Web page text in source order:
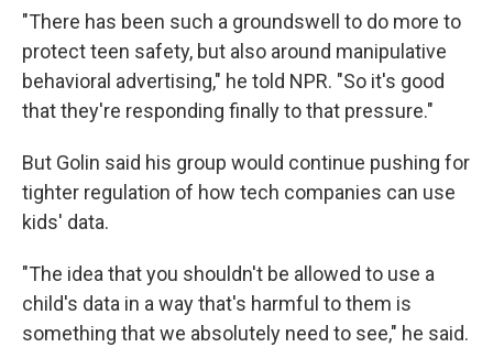
"There has been such a groundswell to do more to
protect teen safety, but also around manipulative
behavioral advertising," he told NPR. "So it's good
that they're responding finally to that pressure."
But Golin said his group would continue pushing for
tighter regulation of how tech companies can use
kids' data.
"The idea that you shouldn't be allowed to use a
child's data in a way that's harmful to them is
something that we absolutely need to see," he said.